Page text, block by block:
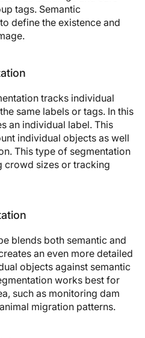
tags. Semantic
define the existence and
tracks individual
same labels or tags. In this
an individual label. This
individual objects as well
This type of segmentation
crowd sizes or tracking
blends both semantic and
an even more detailed
objects against semantic
works best for
such as monitoring dam
migration patterns.